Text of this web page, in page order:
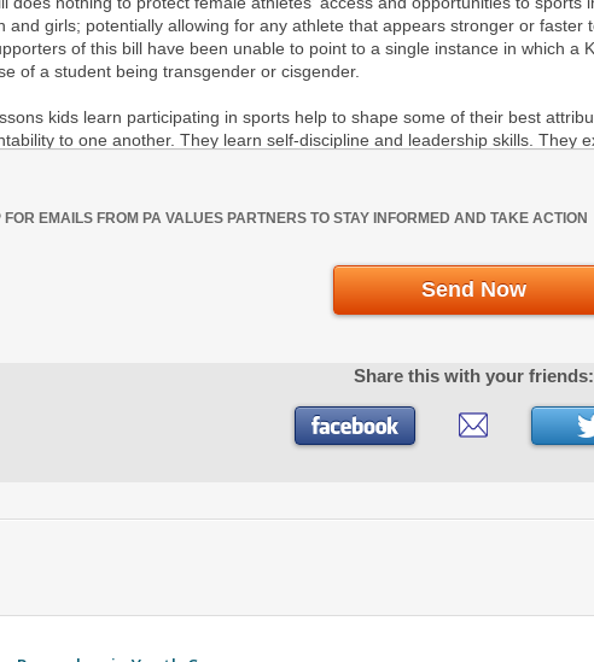
FOR EMAILS FROM PA VALUES PARTNERS TO STAY INFORMED AND TAKE ACTION
Send Now
Share this with your friends: